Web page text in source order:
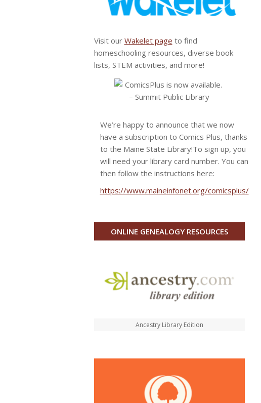
Visit our Wakelet page to find
homeschooling resources, diverse book
lists, STEM activities, and more!
We’re happy to announce that we now
have a subscription to Comics Plus, thanks
to the Maine State Library!To sign up, you
will need your library card number. You can
then follow the instructions here:
https://www.maineinfonet.org/comicsplus/
ONLINE GENEALOGY RESOURCES
Ancestry Library Edition